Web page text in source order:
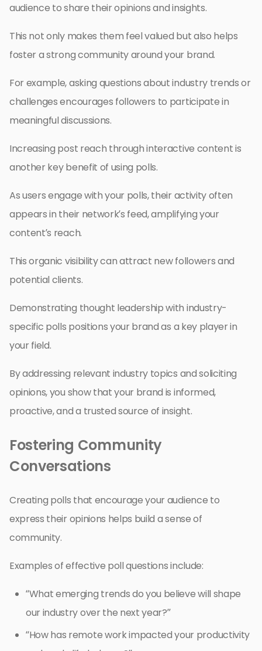
audience to share their opinions and insights.
This not only makes them feel valued but also helps
foster a strong community around your brand.
For example, asking questions about industry trends or
challenges encourages followers to participate in
meaningful discussions.
Increasing post reach through interactive content is
another key benefit of using polls.
As users engage with your polls, their activity often
appears in their network’s feed, amplifying your
content’s reach.
This organic visibility can attract new followers and
potential clients.
Demonstrating thought leadership with industry-
specific polls positions your brand as a key player in
your field.
By addressing relevant industry topics and soliciting
opinions, you show that your brand is informed,
proactive, and a trusted source of insight.
Fostering Community
Conversations
Creating polls that encourage your audience to
express their opinions helps build a sense of
community.
Examples of effective poll questions include:
“What emerging trends do you believe will shape
our industry over the next year?”
“How has remote work impacted your productivity